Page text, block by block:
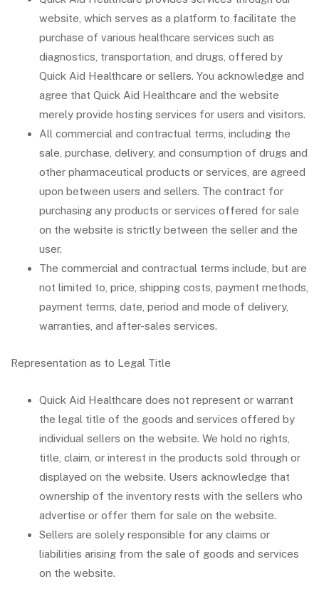
website, which serves as a platform to facilitate the
purchase of various healthcare services such as
diagnostics, transportation, and drugs, offered by
Quick Aid Healthcare or sellers. You acknowledge and
agree that Quick Aid Healthcare and the website
merely provide hosting services for users and visitors.
All commercial and contractual terms, including the
sale, purchase, delivery, and consumption of drugs and
other pharmaceutical products or services, are agreed
upon between users and sellers. The contract for
purchasing any products or services offered for sale
on the website is strictly between the seller and the
user.
The commercial and contractual terms include, but are
not limited to, price, shipping costs, payment methods,
payment terms, date, period and mode of delivery,
warranties, and after-sales services.
Representation as to Legal Title
Quick Aid Healthcare does not represent or warrant
the legal title of the goods and services offered by
individual sellers on the website. We hold no rights,
title, claim, or interest in the products sold through or
displayed on the website. Users acknowledge that
ownership of the inventory rests with the sellers who
advertise or offer them for sale on the website.
Sellers are solely responsible for any claims or
liabilities arising from the sale of goods and services
on the website.